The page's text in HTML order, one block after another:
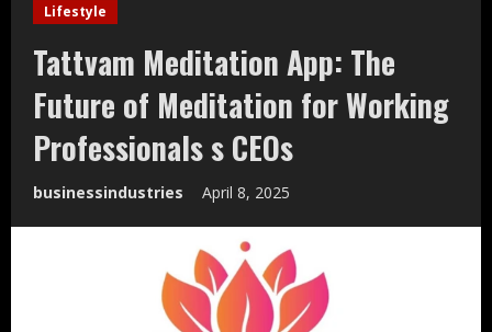
Lifestyle
Tattvam Meditation App: The
Future of Meditation for Working
Professionals s CEOs
businessindustries April 8, 2025